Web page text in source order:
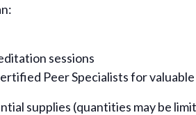
sessions
Peer Specialists for
supplies (quantities may be